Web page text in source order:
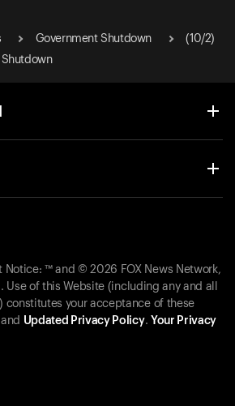
Government Shutdown
(10/2)
Notice: ™ and © 2026 FOX News Network,
Use of this Website (including any and all
constitutes your acceptance of these
Updated Privacy Policy. Your Privacy